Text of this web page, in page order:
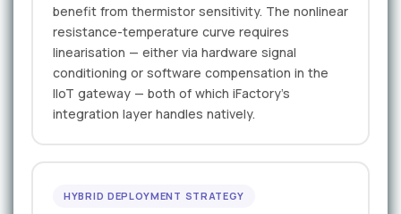
benefit from thermistor sensitivity. The nonlinear
resistance-temperature curve requires
linearisation — either via hardware signal
conditioning or software compensation in the
IIoT gateway — both of which iFactory's
integration layer handles natively.
HYBRID DEPLOYMENT STRATEGY